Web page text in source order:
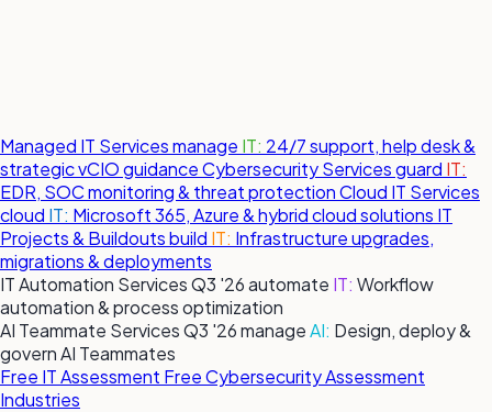
Managed IT Servicesmanage IT: 24/7 support, help desk &
strategic vCIO guidanceCybersecurity Servicesguard IT:
EDR, SOC monitoring & threat protectionCloud IT Services
cloud IT: Microsoft 365, Azure & hybrid cloud solutions IT
Projects & Buildoutsbuild IT: Infrastructure upgrades,
migrations & deployments
IT Automation ServicesQ3 '26automate IT: Workflow
automation & process optimization
AI Teammate ServicesQ3 '26manageAI: Design, deploy &
govern AI Teammates
Free IT Assessment Free Cybersecurity Assessment
Industries